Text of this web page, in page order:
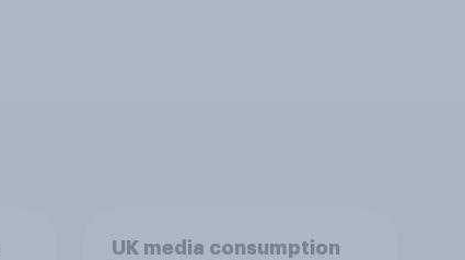
UK media consumption